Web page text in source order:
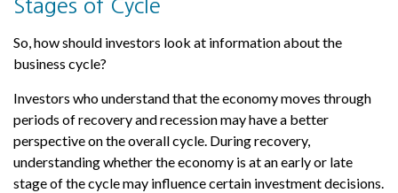
Stages of Cycle
So, how should investors look at information about the
business cycle?
Investors who understand that the economy moves through
periods of recovery and recession may have a better
perspective on the overall cycle. During recovery,
understanding whether the economy is at an early or late
stage of the cycle may influence certain investment decisions.